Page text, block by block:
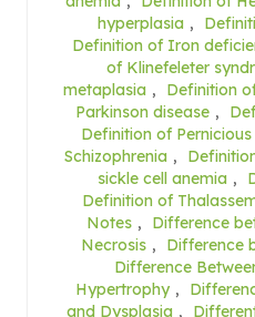
hyperplasia ,
Definition of Iron
of Klinefeleter
metaplasia , Definition
Parkinson disease ,
Definition of
Schizophrenia ,
sickle cell anemia ,
Definition of
Notes ,
Difference
Necrosis , Difference
Difference
Hypertrophy ,
and Dysplasia ,